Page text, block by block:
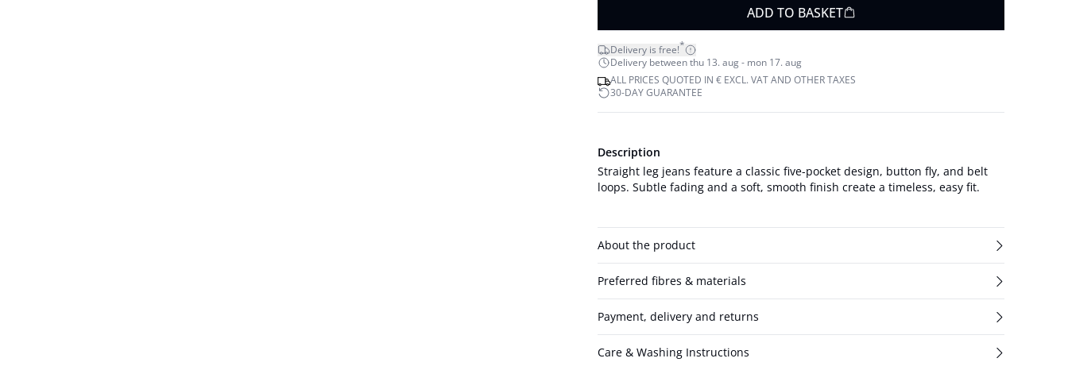
ADD TO BASKET
Delivery is free!*
Delivery between thu 13. aug - mon 17. aug
ALL PRICES QUOTED IN € EXCL. VAT AND OTHER TAXES
30-DAY GUARANTEE
Description
Straight leg jeans feature a classic five-pocket design, button fly, and belt
loops. Subtle fading and a soft, smooth finish create a timeless, easy fit.
About the product
Preferred fibres & materials
Payment, delivery and returns
Care & Washing Instructions